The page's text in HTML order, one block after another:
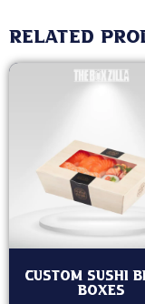
Related
Custom Sushi
Boxes